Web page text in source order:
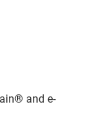
and e-